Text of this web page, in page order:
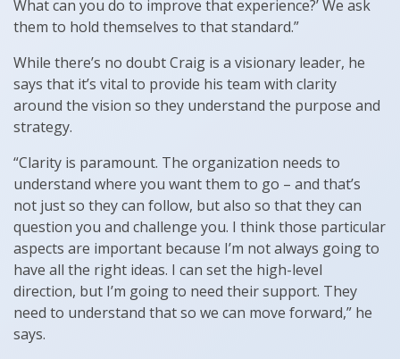
What can you do to improve that experience?’ We ask
them to hold themselves to that standard.”
While there’s no doubt Craig is a visionary leader, he
says that it’s vital to provide his team with clarity
around the vision so they understand the purpose and
strategy.
“Clarity is paramount. The organization needs to
understand where you want them to go – and that’s
not just so they can follow, but also so that they can
question you and challenge you. I think those particular
aspects are important because I’m not always going to
have all the right ideas. I can set the high-level
direction, but I’m going to need their support. They
need to understand that so we can move forward,” he
says.